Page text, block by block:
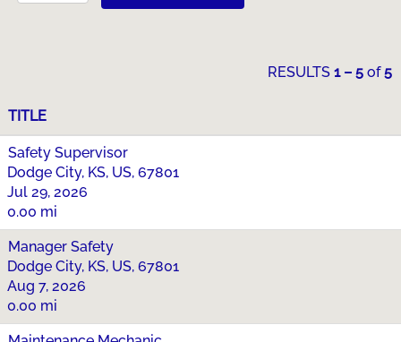
RESULTS 1 – 5 of5
TITLE
Safety Supervisor
Dodge City, KS, US, 67801
Jul 29, 2026
0.00 mi
Manager Safety
Dodge City, KS, US, 67801
Aug 7, 2026
0.00 mi